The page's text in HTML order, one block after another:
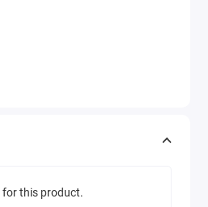
for this product.